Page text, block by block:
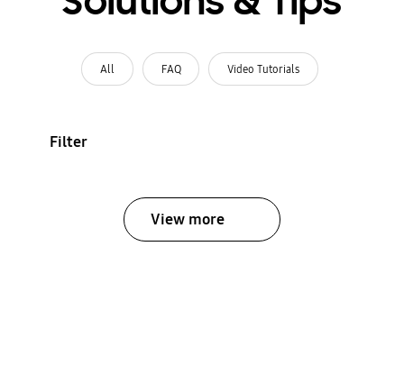
All FAQ Video Tutorials
Filter
View more